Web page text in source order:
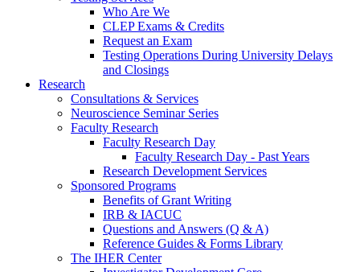
Who Are We
CLEP Exams & Credits
Request an Exam
Testing Operations During University Delays
and Closings
Research
Consultations & Services
Neuroscience Seminar Series
Faculty Research
Faculty Research Day
Faculty Research Day - Past Years
Research Development Services
Sponsored Programs
Benefits of Grant Writing
IRB & IACUC
Questions and Answers (Q & A)
Reference Guides & Forms Library
The IHER Center